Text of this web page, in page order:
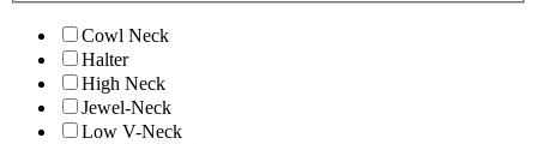
Cowl Neck
Halter
High Neck
Jewel-Neck
Low V-Neck